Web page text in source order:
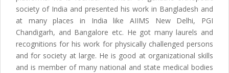
society of India and presented his work in Bangladesh and
at many places in India like AIIMS New Delhi, PGI
Chandigarh, and Bangalore etc. He got many laurels and
recognitions for his work for physically challenged persons
and for society at large. He is good at organizational skills
and is member of many national and state medical bodies